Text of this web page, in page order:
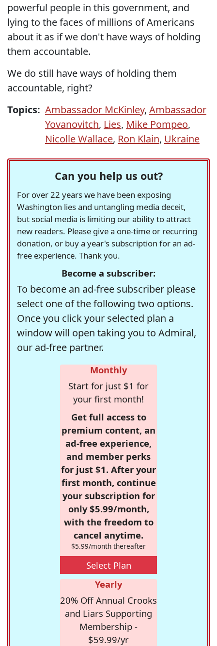
powerful people in this government, and
lying to the faces of millions of Americans
about it as if we don't have ways of holding
them accountable.
We do still have ways of holding them
accountable, right?
Topics: Ambassador McKinley, Ambassador
Yovanovitch, Lies, Mike Pompeo,
Nicolle Wallace, Ron Klain, Ukraine
Can you help us out?
For over 22 years we have been exposing
Washington lies and untangling media deceit,
but social media is limiting our ability to attract
new readers. Please give a one-time or recurring
donation, or buy a year's subscription for an ad-
free experience. Thank you.
Become a subscriber:
To become an ad-free subscriber please
select one of the following two options.
Once you click your selected plan a
window will open taking you to Admiral,
our ad-free partner.
Monthly
Start for just $1 for
your first month!
Get full access to
premium content, an
ad-free experience,
and member perks
for just $1. After your
first month, continue
your subscription for
only $5.99/month,
with the freedom to
cancel anytime.
$5.99/month thereafter
Select Plan
Yearly
20% Off Annual Crooks
and Liars Supporting
Membership -
$59.99/yr